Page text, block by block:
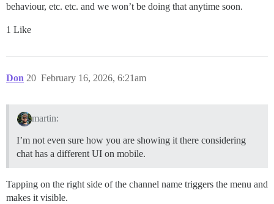
behaviour, etc. etc. and we won’t be doing that anytime soon.
1 Like
Don February 16, 2026, 6:21am
20
martin:
I’m not even sure how you are showing it there considering
chat has a different UI on mobile.
Tapping on the right side of the channel name triggers the menu and
makes it visible.